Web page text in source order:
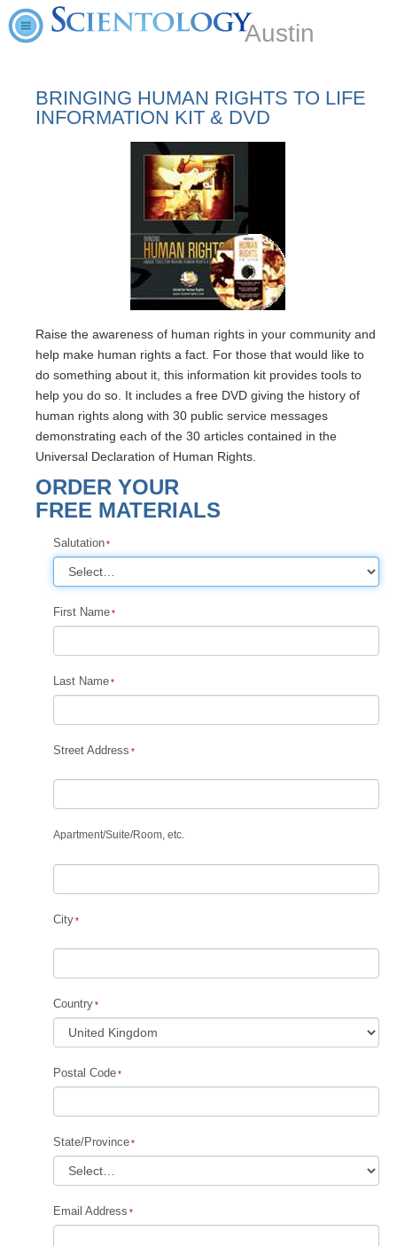
Austin
BRINGING HUMAN RIGHTS TO LIFE
INFORMATION KIT & DVD
Raise the awareness of human rights in your community and
help make human rights a fact. For those that would like to
do something about it, this information kit provides tools to
help you do so. It includes a free DVD giving the history of
human rights along with 30 public service messages
demonstrating each of the 30 articles contained in the
Universal Declaration of Human Rights.
ORDER YOUR
FREE MATERIALS
Salutation
First Name
Last Name
Street Address
Apartment/Suite/Room, etc.
City
Country
Postal Code
State/Province
Email Address